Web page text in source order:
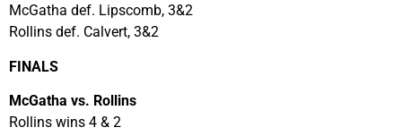
McGatha def. Lipscomb, 3&2
Rollins def. Calvert, 3&2
FINALS
McGatha vs. Rollins
Rollins wins 4 & 2